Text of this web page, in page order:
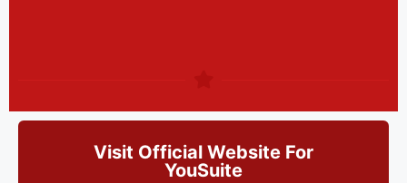
Visit Official Website For
YouSuite